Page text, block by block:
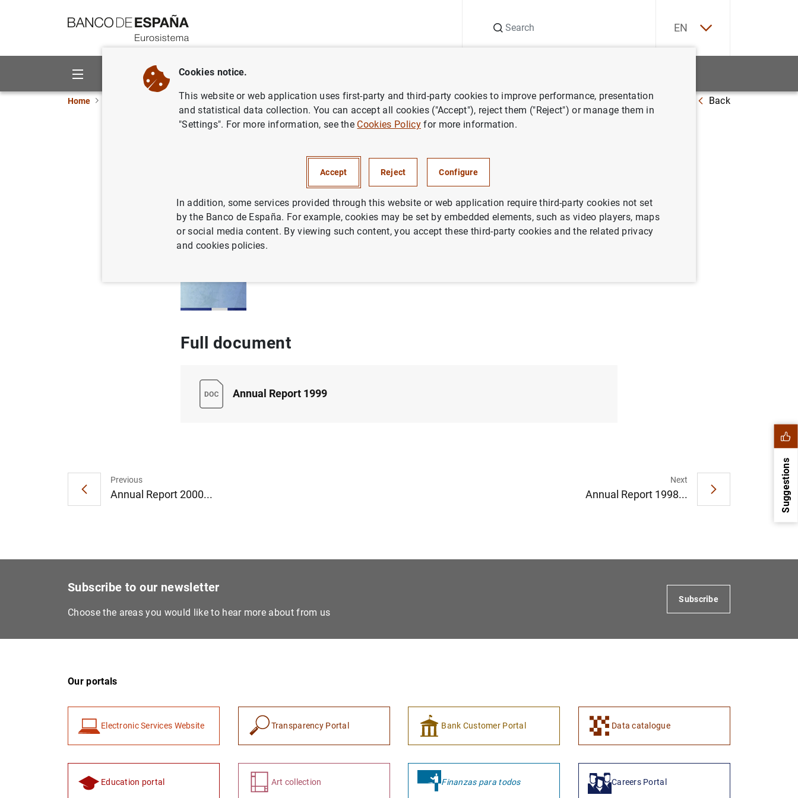
EN
About us Activities
Home ECB publications ECB Annual Report Annual Report 1999 Back
Series: ECB Annual Report.
Full document
Annual Report 1999
Previous
Annual Report 2000...
Next
Annual Report 1998... Suggestions
1
Subscribe to our newsletter
Choose the areas you would like to hear more about from us
Subscribe
Our portals
Electronic Services Website Transparency Portal Bank Customer Portal Data catalogue
Education portal Art collection Finanzas para todos Careers Portal
Cookies notice.
This website or web application uses first-party and third-party cookies to improve performance, presentation
and statistical data collection. You can accept all cookies ("Accept"), reject them ("Reject") or manage them in
"Settings". For more information, see the Cookies Policyfor more information.
Accept Reject Configure
In addition, some services provided through this website or web application require third-party cookies not set
by the Banco de España. For example, cookies may be set by embedded elements, such as video players, maps
or social media content. By viewing such content, you accept these third-party cookies and the related privacy
and cookies policies.